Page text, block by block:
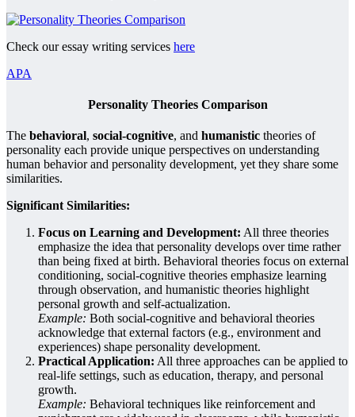
Check our essay writing services here
APA
Personality Theories Comparison
The behavioral, social-cognitive, and humanistic theories of
personality each provide unique perspectives on understanding
human behavior and personality development, yet they share some
similarities.
Significant Similarities:
Focus on Learning and Development: All three theories
emphasize the idea that personality develops over time rather
than being fixed at birth. Behavioral theories focus on external
conditioning, social-cognitive theories emphasize learning
through observation, and humanistic theories highlight
personal growth and self-actualization.
Example: Both social-cognitive and behavioral theories
acknowledge that external factors (e.g., environment and
experiences) shape personality development.
Practical Application: All three approaches can be applied to
real-life settings, such as education, therapy, and personal
growth.
Example: Behavioral techniques like reinforcement and